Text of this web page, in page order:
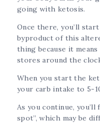
going with ketosis.
Once there, you’ll
byproduct of this
thing because it
stores around the
When you start the
your carb intake to 5-
As you continue,
spot”, which may be